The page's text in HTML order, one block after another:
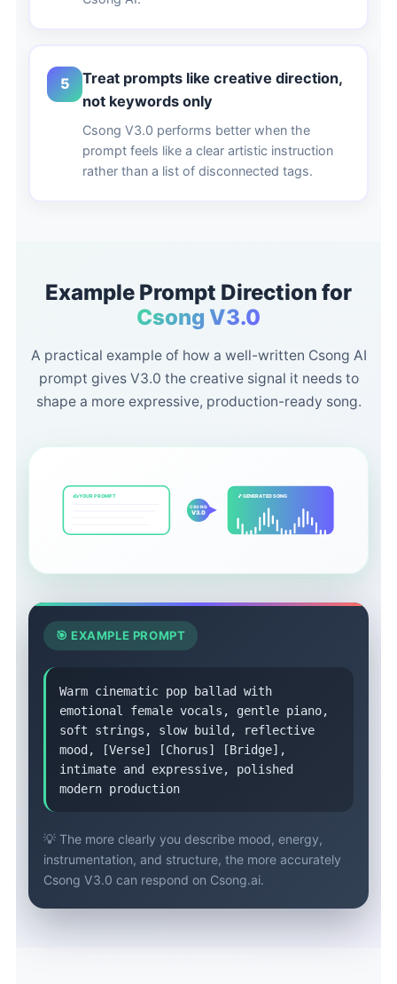
5
Treat prompts like creative direction,
not keywords only
Csong V3.0 performs better when the
prompt feels like a clear artistic instruction
rather than a list of disconnected tags.
Example Prompt Direction for
Csong V3.0
A practical example of how a well-written Csong AI
prompt gives V3.0 the creative signal it needs to
shape a more expressive, production-ready song.
✍️ YOUR PROMPT
CSONG
V3.0
🎵 GENERATED SONG
🎯 EXAMPLE PROMPT
Warm cinematic pop ballad with
emotional female vocals, gentle piano,
soft strings, slow build, reflective
mood, [Verse] [Chorus] [Bridge],
intimate and expressive, polished
modern production
💡 The more clearly you describe mood, energy,
instrumentation, and structure, the more accurately
Csong V3.0 can respond on Csong.ai.